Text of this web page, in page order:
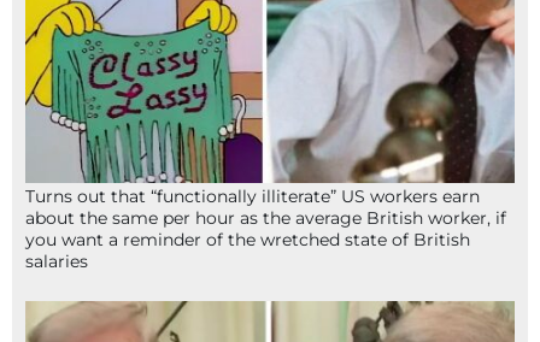
Turns out that “functionally illiterate” US workers earn
about the same per hour as the average British worker, if
you want a reminder of the wretched state of British
salaries